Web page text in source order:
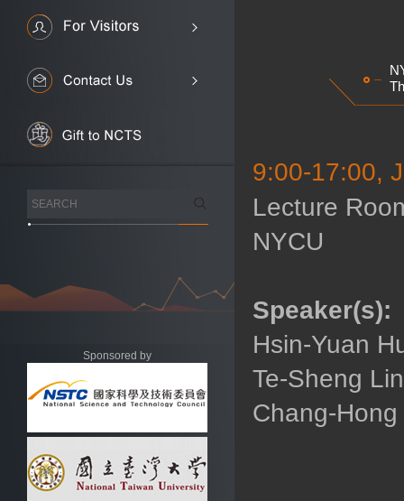
Sponsored by
9:00-17:00,
Lecture
NYCU
Speaker(s):
Hsin-Yuan
Te-Sheng
Chang-